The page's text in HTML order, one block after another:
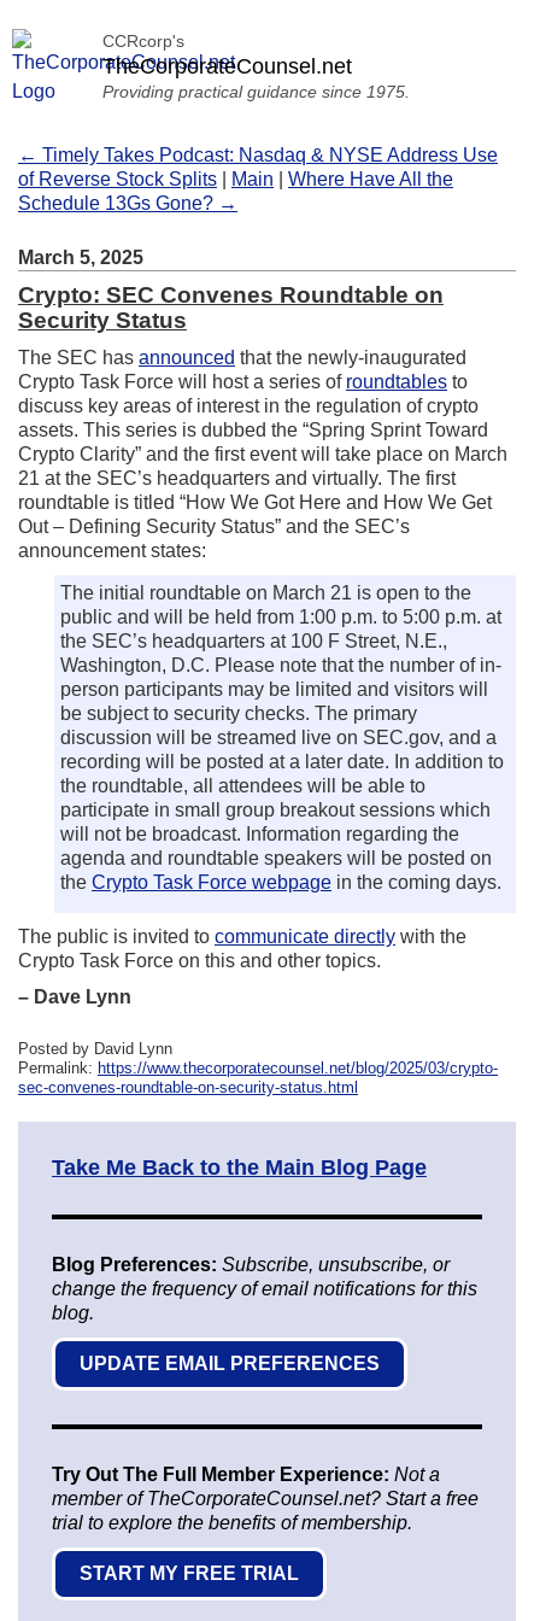
CCRcorp's
TheCorporateCounsel.net
Providing practical guidance since 1975.
← Timely Takes Podcast: Nasdaq & NYSE Address Use
of Reverse Stock Splits
Main
Where Have All the
Schedule 13Gs Gone? →
March 5, 2025
Crypto: SEC Convenes Roundtable on
Security Status
The SEC has announced that the newly-inaugurated
Crypto Task Force will host a series of roundtables to
discuss key areas of interest in the regulation of crypto
assets. This series is dubbed the “Spring Sprint Toward
Crypto Clarity” and the first event will take place on March
21 at the SEC’s headquarters and virtually. The first
roundtable is titled “How We Got Here and How We Get
Out – Defining Security Status” and the SEC’s
announcement states:
The initial roundtable on March 21 is open to the
public and will be held from 1:00 p.m. to 5:00 p.m. at
the SEC’s headquarters at 100 F Street, N.E.,
Washington, D.C. Please note that the number of in-
person participants may be limited and visitors will
be subject to security checks. The primary
discussion will be streamed live on SEC.gov, and a
recording will be posted at a later date. In addition to
the roundtable, all attendees will be able to
participate in small group breakout sessions which
will not be broadcast. Information regarding the
agenda and roundtable speakers will be posted on
the Crypto Task Force webpage in the coming days.
The public is invited to communicate directly with the
Crypto Task Force on this and other topics.
– Dave Lynn
Posted by David Lynn
Permalink: https://www.thecorporatecounsel.net/blog/2025/03/crypto-
sec-convenes-roundtable-on-security-status.html
Take Me Back to the Main Blog Page
Blog Preferences: Subscribe, unsubscribe, or
change the frequency of email notifications for this
blog.
UPDATE EMAIL PREFERENCES
Try Out The Full Member Experience: Not a
member of TheCorporateCounsel.net? Start a free
trial to explore the benefits of membership.
START MY FREE TRIAL